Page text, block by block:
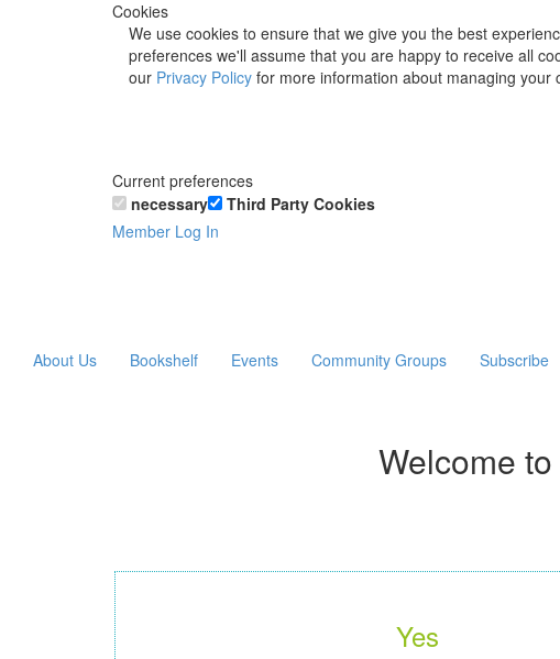
Cookies
We use cookies to ensure that we give you the best
preferences we'll assume that you are happy to receive all
our Privacy Policy for more information about managing your
Current preferences
necessary
Third Party Cookies
Member Log In
About Us Bookshelf Events Community Groups Subscribe
Welcome to
Yes